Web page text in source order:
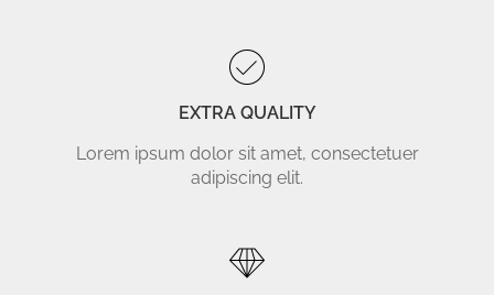
EXTRA QUALITY
Lorem ipsum dolor sit amet, consectetuer
adipiscing elit.